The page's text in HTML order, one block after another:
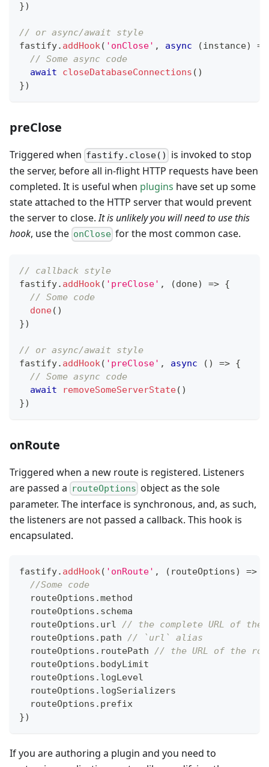
})
// or async/await style
fastify. addHook( 'onClose' , async (instance)
=>
// Some async code
await
closeDatabaseConnections ( )
})
preClose
Triggered when fastify.close()
is invoked to stop
the server, before all in-flight HTTP requests have been
completed. It is useful when plugins have set up some
state attached to the HTTP server that would prevent
the server to close.It is unlikely you will need to use this
hook, use the onClose for the most common case.
// callback style
fastify. addHook ( 'preClose' , (done) => {
// Some code
done( )
})
// or async/await style
fastify. addHook ( 'preClose' , async ( ) => {
// Some async code
await
removeSomeServerState( )
})
onRoute
Triggered when a new route is registered. Listeners
are passed a routeOptions object as the sole
parameter. The interface is synchronous, and, as such,
the listeners are not passed a callback. This hook is
encapsulated.
fastify. addHook( 'onRoute' , ( routeOptions) =>
//Some code
  routeOptions
.method
  routeOptions
. schema
  routeOptions
. url
// the complete URL of
  routeOptions
. path
// `url` alias
  routeOptions
. routePath
// the URL of the
  routeOptions
. bodyLimit
  routeOptions
. logLevel
  routeOptions
. logSerializers
  routeOptions
. prefix
})
If you are authoring a plugin and you need to